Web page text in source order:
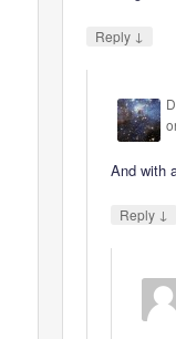
Reply ↓
And with
Reply ↓